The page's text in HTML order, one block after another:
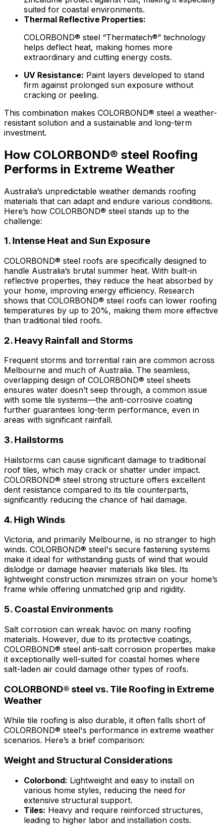
suited for coastal environments.
Thermal Reflective Properties:
COLORBOND® steel “Thermatech®” technology
helps deflect heat, making homes more
extraordinary and cutting energy costs.
UV Resistance: Paint layers developed to stand
firm against prolonged sun exposure without
cracking or peeling.
This combination makes COLORBOND® steel a weather-
resistant solution and a sustainable and long-term
investment.
How COLORBOND® steel Roofing
Performs in Extreme Weather
Australia’s unpredictable weather demands roofing
materials that can adapt and endure various conditions.
Here’s how COLORBOND® steel stands up to the
challenge:
1. Intense Heat and Sun Exposure
COLORBOND® steel roofs are specifically designed to
handle Australia’s brutal summer heat. With built-in
reflective properties, they reduce the heat absorbed by
your home, improving energy efficiency. Research
shows that COLORBOND® steel roofs can lower roofing
temperatures by up to 20%, making them more effective
than traditional tiled roofs.
2. Heavy Rainfall and Storms
Frequent storms and torrential rain are common across
Melbourne and much of Australia. The seamless,
overlapping design of COLORBOND® steel sheets
ensures water doesn’t seep through, a common issue
with some tile systems—the anti-corrosive coating
further guarantees long-term performance, even in
areas with significant rainfall.
3. Hailstorms
Hailstorms can cause significant damage to traditional
roof tiles, which may crack or shatter under impact.
COLORBOND® steel strong structure offers excellent
dent resistance compared to its tile counterparts,
significantly reducing the chance of hail damage.
4. High Winds
Victoria, and primarily Melbourne, is no stranger to high
winds. COLORBOND® steel's secure fastening systems
make it ideal for withstanding gusts of wind that would
dislodge or damage heavier materials like tiles. Its
lightweight construction minimizes strain on your home’s
frame while offering unmatched grip and rigidity.
5. Coastal Environments
Salt corrosion can wreak havoc on many roofing
materials. However, due to its protective coatings,
COLORBOND® steel anti-salt corrosion properties make
it exceptionally well-suited for coastal homes where
salt-laden air could damage other types of roofs.
COLORBOND® steel vs. Tile Roofing in Extreme
Weather
While tile roofing is also durable, it often falls short of
COLORBOND® steel's performance in extreme weather
scenarios. Here’s a brief comparison:
Weight and Structural Considerations
Colorbond: Lightweight and easy to install on
various home styles, reducing the need for
extensive structural support.
Tiles: Heavy and require reinforced structures,
leading to higher labor and installation costs.